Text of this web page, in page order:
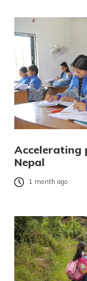
Accelerating
Nepal
1 month ago